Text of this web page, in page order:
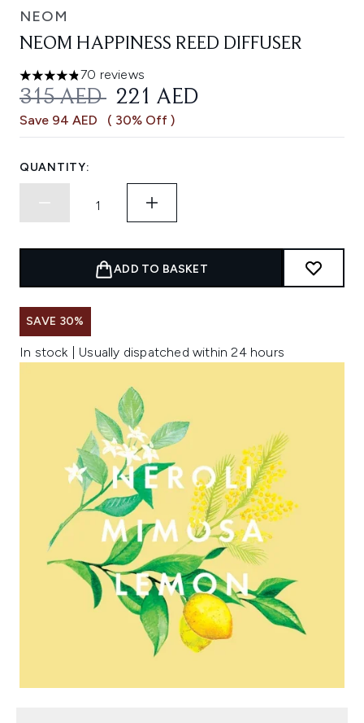
NEOM
NEOM HAPPINESS REED DIFFUSER
4.83 stars out of a maximum of 5
70 reviews
RECOMMENDED RETAIL PRICE:
315 AED CURRENT PRICE:
221 AED
Save 94 AED ( 30% Off )
QUANTITY:
ADD TO BASKET
SAVE 30%
In stock | Usually dispatched within 24 hours